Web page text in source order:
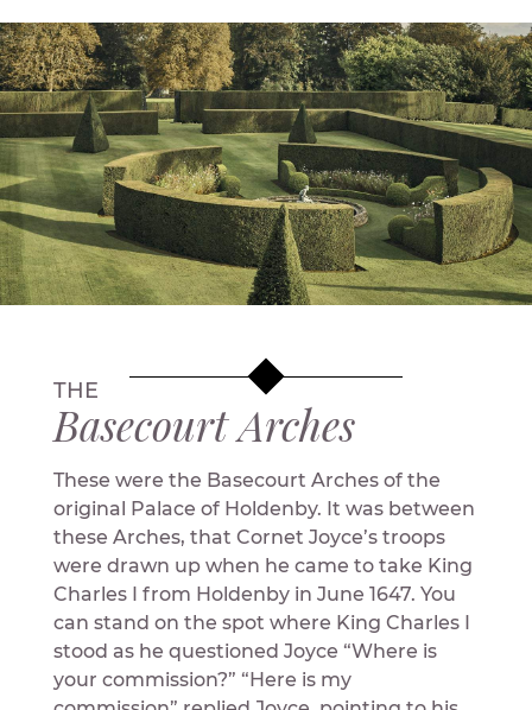
THE
Basecourt Arches
These were the Basecourt Arches of the
original Palace of Holdenby. It was between
these Arches, that Cornet Joyce’s troops
were drawn up when he came to take King
Charles I from Holdenby in June 1647. You
can stand on the spot where King Charles I
stood as he questioned Joyce “Where is
your commission?” “Here is my